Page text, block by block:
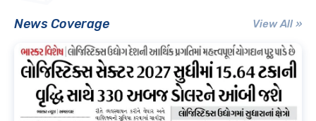
News Coverage View All »